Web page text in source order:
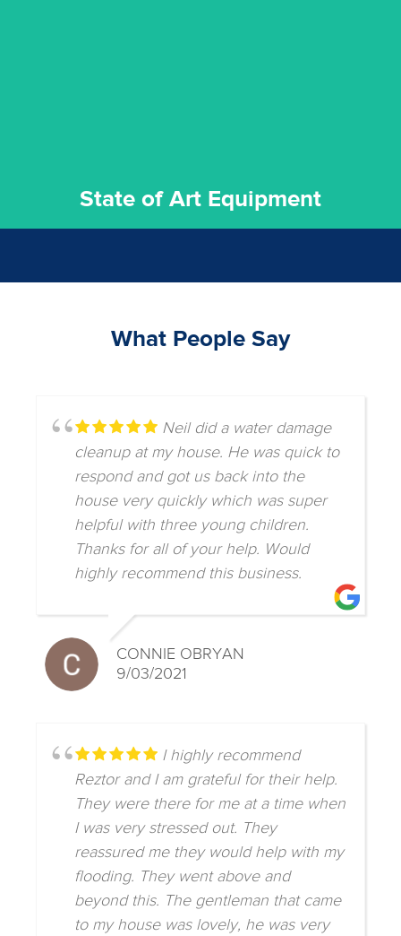
State of Art Equipment
What People Say
Neil did a water damage
cleanup at my house. He was quick to
respond and got us back into the
house very quickly which was super
helpful with three young children.
Thanks for all of your help. Would
highly recommend this business.
CONNIE OBRYAN
9/03/2021
I highly recommend
Reztor and I am grateful for their help.
They were there for me at a time when
I was very stressed out. They
reassured me they would help with my
flooding. They went above and
beyond this. The gentleman that came
to my house was lovely, he was very